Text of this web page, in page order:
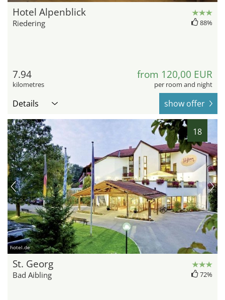
Hotel Alpenblick
Riedering 88%
7.94
kilometres
from 120,00 EUR
per room and night
Details show offer
18
hotel.de
St. Georg
Bad Aibling 72%